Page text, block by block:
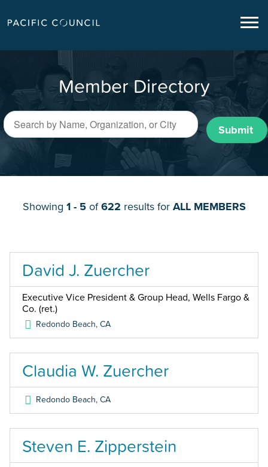
Member Directory
Submit
Showing 1 - 5of622 results for ALL MEMBERS
David J. Zuercher
Executive Vice President & Group Head, Wells Fargo &
Co. (ret.)
Redondo Beach,CA
Claudia W. Zuercher
Redondo Beach,CA
Steven E. Zipperstein